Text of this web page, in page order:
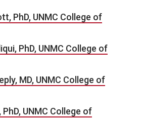
PhD, UNMC College of
PhD, UNMC College of
MD, UNMC College of
UNMC College of